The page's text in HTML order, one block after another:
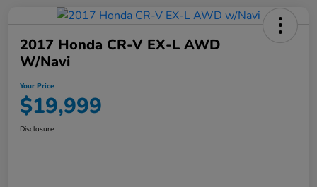
2017 Honda CR-V EX-L AWD
W/Navi
Your Price
$19,999
Disclosure